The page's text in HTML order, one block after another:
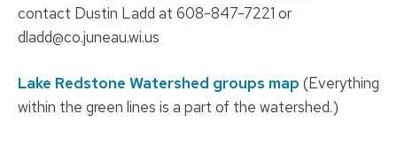
contact Dustin Ladd at 608-847-7221 or
dladd@co.juneau.wi.us
Lake Redstone Watershed groups map (Everything
within the green lines is a part of the watershed.)